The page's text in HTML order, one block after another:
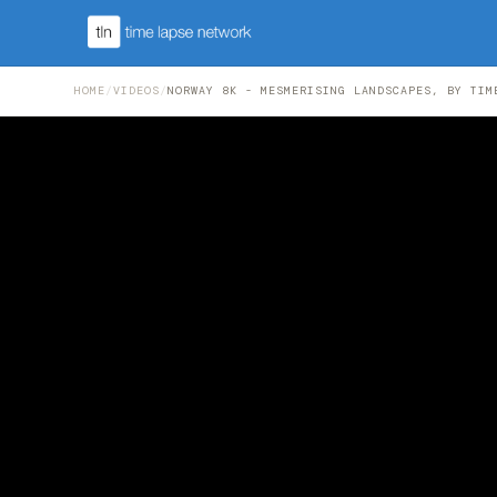
HOME /VIDEOS /NORWAY 8K - MESMERISING LANDSCAPES, BY